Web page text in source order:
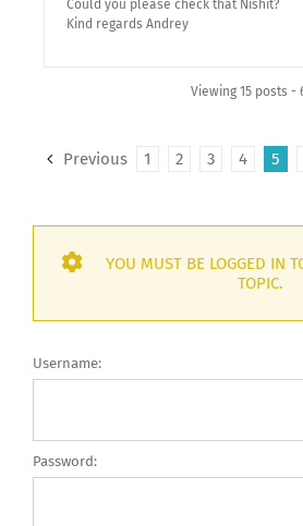
Could you please check that Nishit?
Kind regards Andrey
Viewing 15 posts -
Previous 1 2 3 4 5
YOU MUST BE LOGGED IN
TOPIC.
Username:
Password: